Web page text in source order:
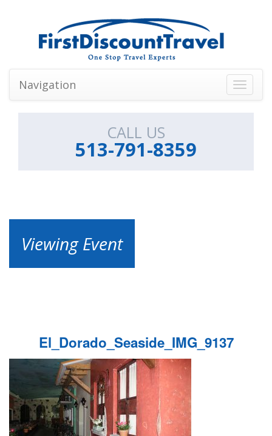
Toggle
Navigation
CALL US
513-791-8359
Viewing Event
El_Dorado_Seaside_IMG_9137